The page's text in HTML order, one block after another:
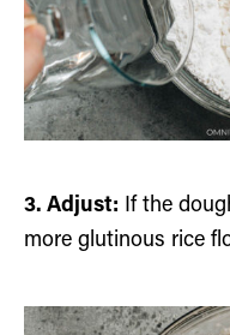
3. Adjust: If the
more glutinous rice